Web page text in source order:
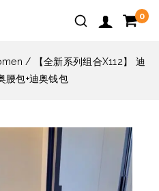
0
/
【全新系列组合X112】 迪
腰包+迪奥钱包